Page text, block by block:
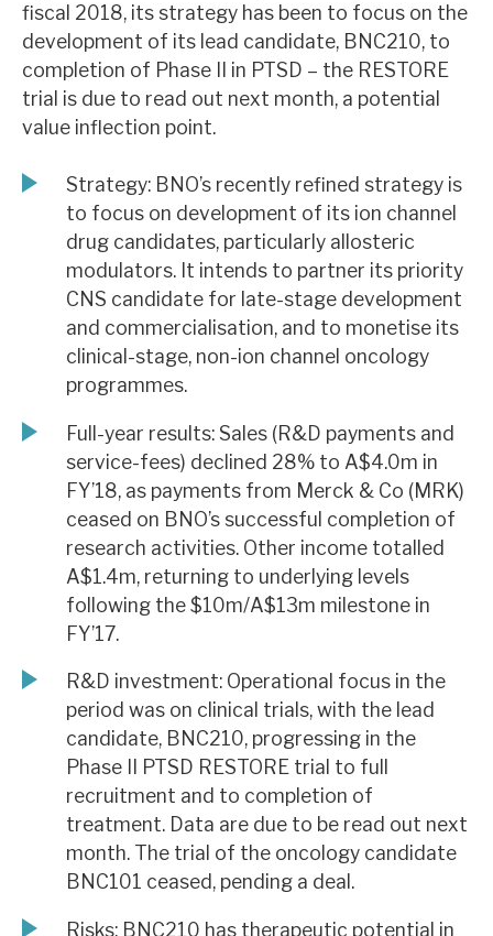
fiscal 2018, its strategy has been to focus on the
development of its lead candidate, BNC210, to
completion of Phase II in PTSD – the RESTORE
trial is due to read out next month, a potential
value inflection point.
Strategy: BNO’s recently refined strategy is
to focus on development of its ion channel
drug candidates, particularly allosteric
modulators. It intends to partner its priority
CNS candidate for late-stage development
and commercialisation, and to monetise its
clinical-stage, non-ion channel oncology
programmes.
Full-year results: Sales (R&D payments and
service-fees) declined 28% to A$4.0m in
FY’18, as payments from Merck & Co (MRK)
ceased on BNO’s successful completion of
research activities. Other income totalled
A$1.4m, returning to underlying levels
following the $10m/A$13m milestone in
FY’17.
R&D investment: Operational focus in the
period was on clinical trials, with the lead
candidate, BNC210, progressing in the
Phase II PTSD RESTORE trial to full
recruitment and to completion of
treatment. Data are due to be read out next
month. The trial of the oncology candidate
BNC101 ceased, pending a deal.
Risks: BNC210 has therapeutic potential in